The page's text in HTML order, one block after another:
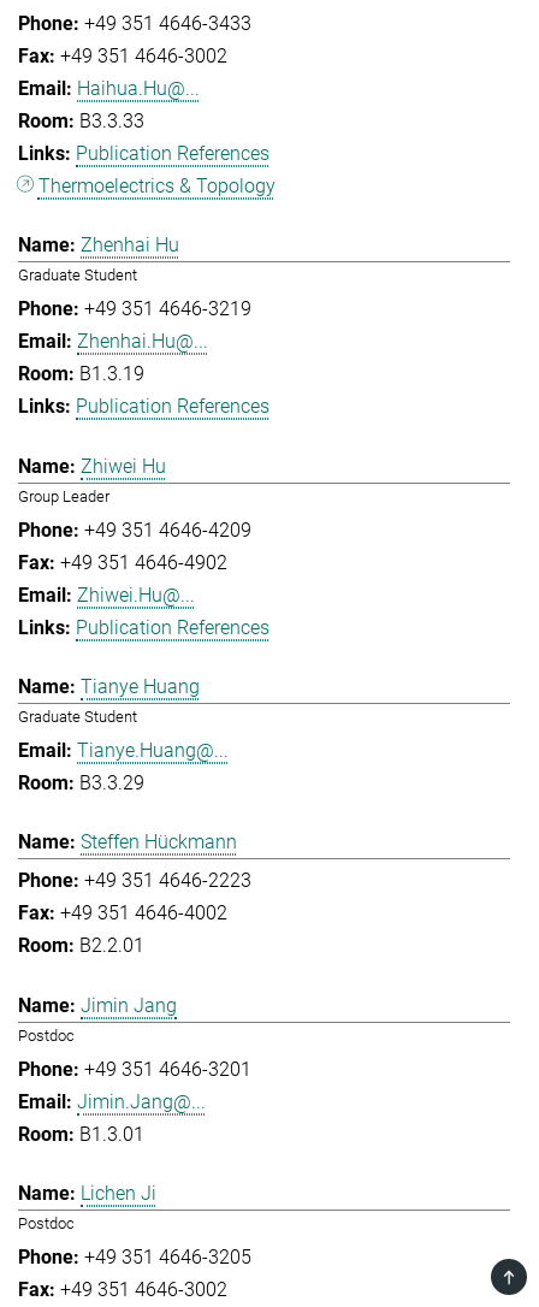
+49 351 4646-3433
+49 351 4646-3002
Haihua.Hu@...
B3.3.33
Publication References
Thermoelectrics & Topology
Zhenhai Hu
Graduate Student
+49 351 4646-3219
Zhenhai.Hu@...
B1.3.19
Publication References
Zhiwei Hu
Group Leader
+49 351 4646-4209
+49 351 4646-4902
Zhiwei.Hu@...
Publication References
Tianye Huang
Graduate Student
Tianye.Huang@...
B3.3.29
Steffen Hückmann
+49 351 4646-2223
+49 351 4646-4002
B2.2.01
Jimin Jang
Postdoc
+49 351 4646-3201
Jimin.Jang@...
B1.3.01
Lichen Ji
Postdoc
+49 351 4646-3205
+49 351 4646-3002
TOP